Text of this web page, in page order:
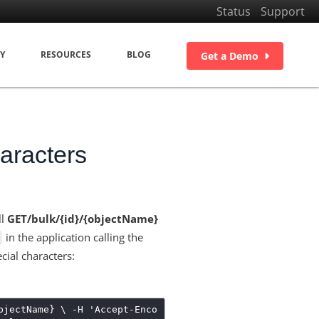
Status Support
RESOURCES BLOG Get a Demo
GET/bulk/{id}/{objectName}
in the application calling the
characters:
\ -H 'Accept-Enco